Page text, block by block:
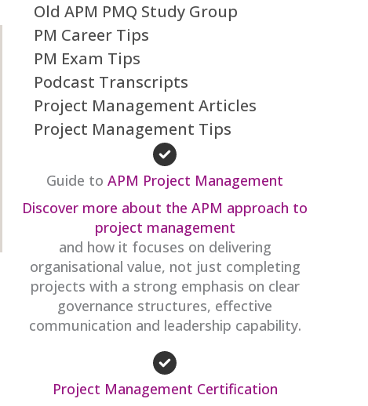
Old APM PMQ Study Group
PM Career Tips
PM Exam Tips
Podcast Transcripts
Project Management Articles
Project Management Tips
Guide toAPM Project Management
Discover more about the APM approach to
project management
and how it focuses on delivering
organisational value, not just completing
projects with a strong emphasis on clear
governance structures, effective
communication and leadership capability.
Project Management Certification